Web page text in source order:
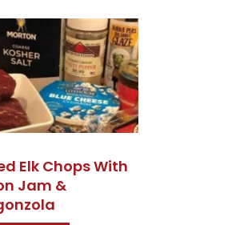
Elk Chops With
Jam &